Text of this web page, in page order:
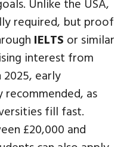
required, but proof
IELTS or similar
interest from
early
as
fill fast.
£20,000 and